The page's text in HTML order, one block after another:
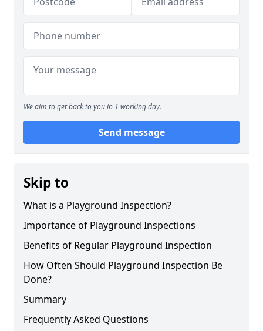
We aim to get back to you in 1 working day.
Send message
Skip to
What is a Playground Inspection?
Importance of Playground Inspections
Benefits of Regular Playground Inspection
How Often Should Playground Inspection Be
Done?
Summary
Frequently Asked Questions